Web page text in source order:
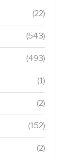
(22)
(543)
(493)
(1)
(2)
(152)
(2)